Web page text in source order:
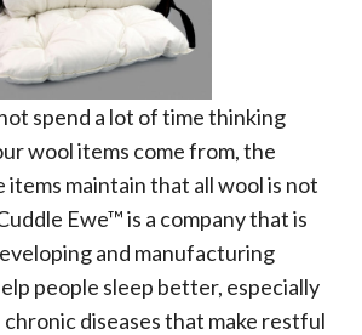
spend a lot of time thinking
wool items come from, the
items maintain that all wool is not
Ewe™ is a company that is
and manufacturing
people sleep better, especially
diseases that make restful